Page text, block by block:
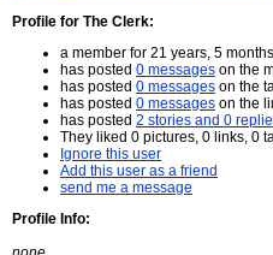
Profile for The Clerk:
a member for 21 years, 5
has posted 0 messages on the
has posted 0 messages on the
has posted 0 messages on the
has posted 2 stories and 0
They liked 0 pictures, 0 links, 0
Ignore this user
Add this user as a friend
send me a message
Profile Info: